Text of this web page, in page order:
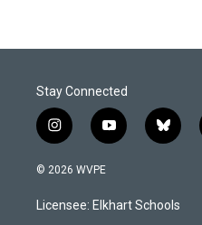
Stay Connected
i
n
s
a
g
y
o
u
b
b
l
s
k
© 2026 WVPE
Licensee: Elkhart Schools